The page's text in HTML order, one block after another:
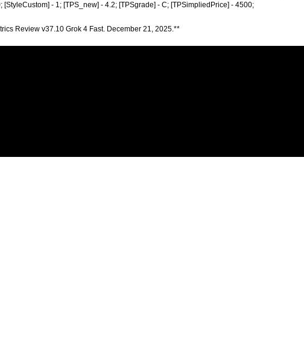
[StyleCustom] - 1; [TPS_new] - 4.2; [TPSgrade] - C; [TPSimpliedPrice] - 4500;
Review v37.10 Grok 4 Fast. December 21, 2025.**